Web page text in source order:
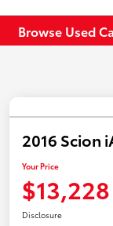
Browse Used
2016 Scion
Your Price
$13,228
Disclosure